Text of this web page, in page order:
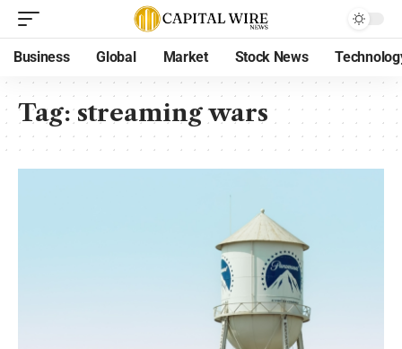
Business Global Market Stock News
Tag:streaming wars